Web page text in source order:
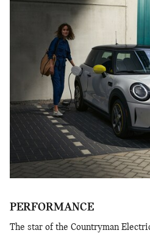
PERFORMANCE
The star of the Countryman